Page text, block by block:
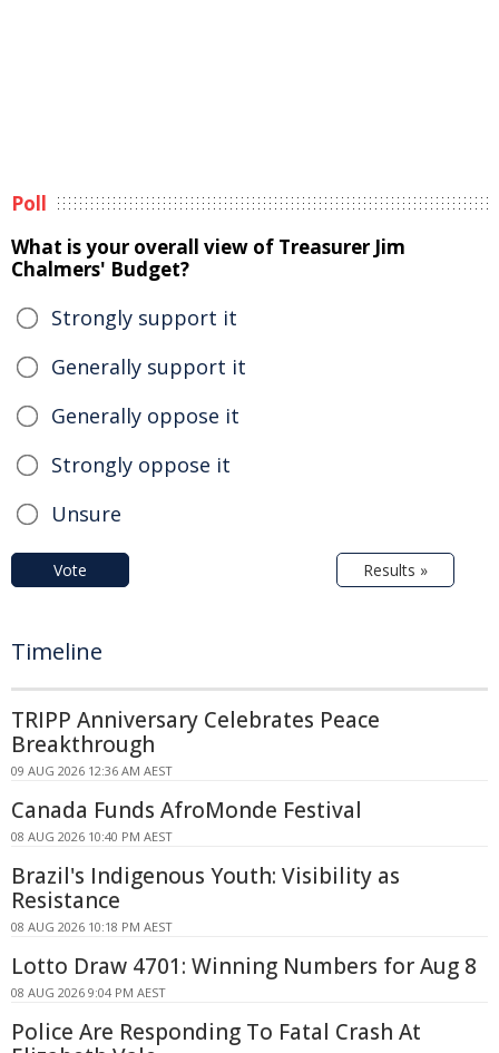
Poll
What is your overall view of Treasurer Jim
Chalmers' Budget?
Strongly support it
Generally support it
Generally oppose it
Strongly oppose it
Unsure
Vote Results »
Timeline
TRIPP Anniversary Celebrates Peace
Breakthrough
09 AUG 2026 12:36 AM AEST
Canada Funds AfroMonde Festival
08 AUG 2026 10:40 PM AEST
Brazil's Indigenous Youth: Visibility as
Resistance
08 AUG 2026 10:18 PM AEST
Lotto Draw 4701: Winning Numbers for Aug 8
08 AUG 2026 9:04 PM AEST
Police Are Responding To Fatal Crash At